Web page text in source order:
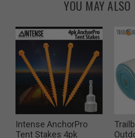
YOU MAY ALSO
Intense AnchorPro
Tent Stakes 4pk